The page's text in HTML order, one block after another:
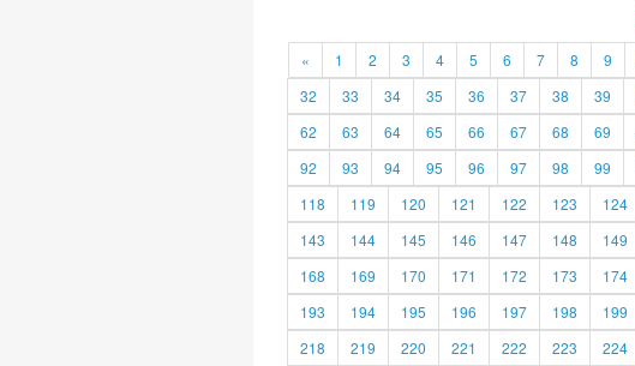
« 1 2 3 4 5 6 7 8 9
32
33 34 35 36 37 38 39
62
63 64 65 66 67 68 69
92
93 94 95 96 97 98 99
118
119 120 121 122 123 124
143
144 145 146 147 148 149
168
169 170 171 172 173 174
193
194 195 196 197 198 199
218
219 220 221 222 223 224